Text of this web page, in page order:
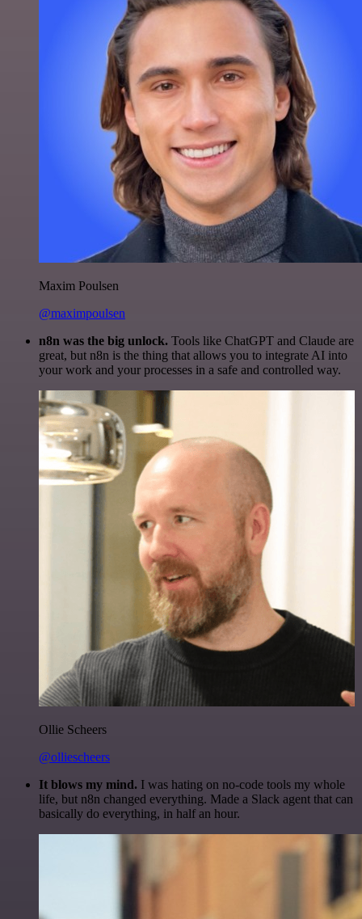
Maxim Poulsen
@maximpoulsen
n8n was the big unlock. Tools like ChatGPT and Claude are
great, but n8n is the thing that allows you to integrate AI into
your work and your processes in a safe and controlled way.
Ollie Scheers
@olliescheers
It blows my mind. I was hating on no-code tools my whole
life, but n8n changed everything. Made a Slack agent that can
basically do everything, in half an hour.